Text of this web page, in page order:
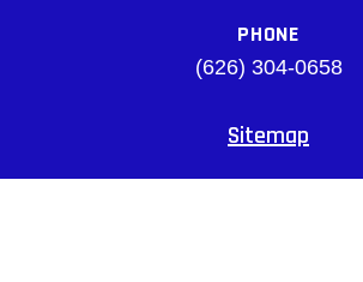
PHONE
(626) 304-0658
Sitemap